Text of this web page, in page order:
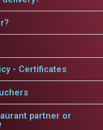
- Certificates
partner or